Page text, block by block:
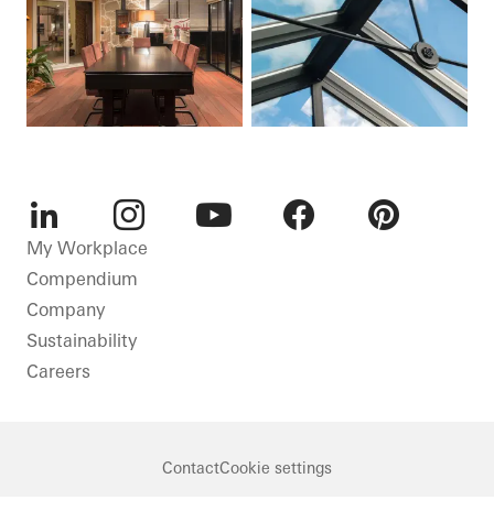
LinkedInInstagram
My Workplace
Compendium
Company
Sustainability
Careers
ContactCookie settings